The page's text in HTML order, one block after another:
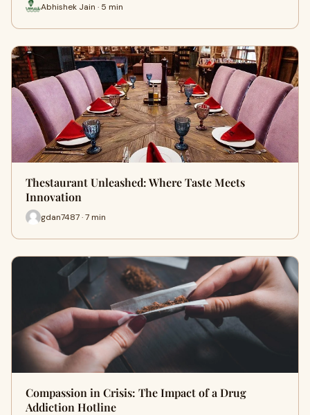
Abhishek Jain · 5 min
Thestaurant Unleashed: Where Taste Meets
Innovation
gdan7487 · 7 min
Compassion in Crisis: The Impact of a Drug
Addiction Hotline